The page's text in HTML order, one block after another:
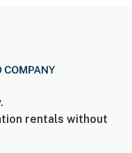
rentals without